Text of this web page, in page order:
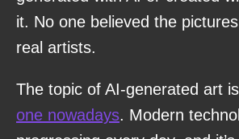
it. No one believed the
real artists.
The topic of AI-generated art
one nowadays. Modern